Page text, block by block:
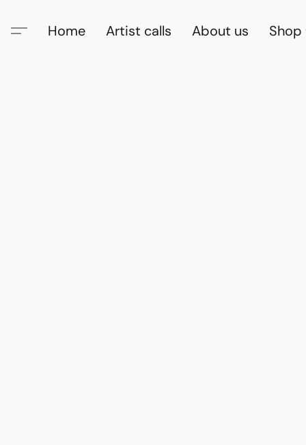
Home Artist calls About us Shop